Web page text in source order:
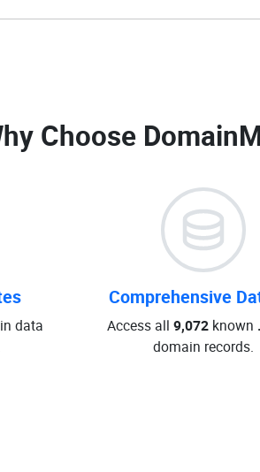
Choose
data
Comprehensive
Access all 9,072known
domain records.